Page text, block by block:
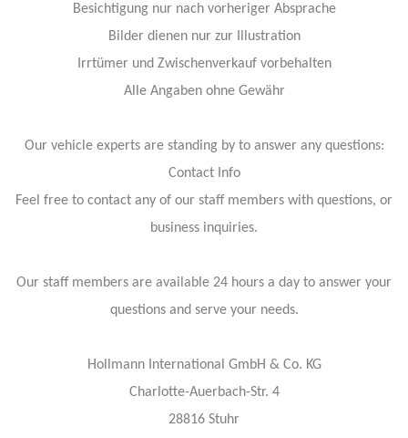
Besichtigung nur nach vorheriger Absprache
Bilder dienen nur zur Illustration
Irrtümer und Zwischenverkauf vorbehalten
Alle Angaben ohne Gewähr
Our vehicle experts are standing by to answer any questions:
Contact Info
Feel free to contact any of our staff members with questions, or
business inquiries.
Our staff members are available 24 hours a day to answer your
questions and serve your needs.
Hollmann International GmbH & Co. KG
Charlotte-Auerbach-Str. 4
28816 Stuhr